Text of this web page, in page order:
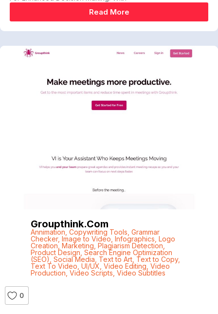
Read More
Groupthink.com
Annimation Copywriting Tools Grammar
Checker, Image to Video Infographics Logo
Creation, Marketing Plagiarism Detection
Product Design Search Engine Optimization
(SEO) Social Media Text to Art, Text to Copy,
Text To Video UI/UX Video Editing Video
Production Video Scripts Video Subtitles
0